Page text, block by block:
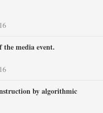
the media event.
by algorithmic